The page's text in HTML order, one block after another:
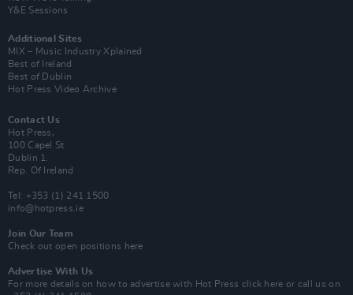
Y&E Sessions
Additional Sites
MIX – Music Industry Xplained
Best of Ireland
Best of Dublin
Hot Press Video Archive
Contact Us
Hot Press,
100 Capel St
Dublin 1.
Rep. Of Ireland
Tel: +353 (1) 241 1500
info@hotpress.ie
Join Our Team
Check out open positions here
Advertise With Us
For more details on how to advertise with Hot Press click here or call us on